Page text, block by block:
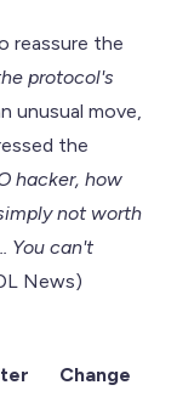
reassure the
protocol's
unusual move,
the
hacker, how
not worth
You can't
News)
Change